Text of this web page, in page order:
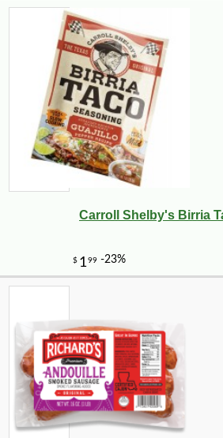
Carroll Shelby's Birria